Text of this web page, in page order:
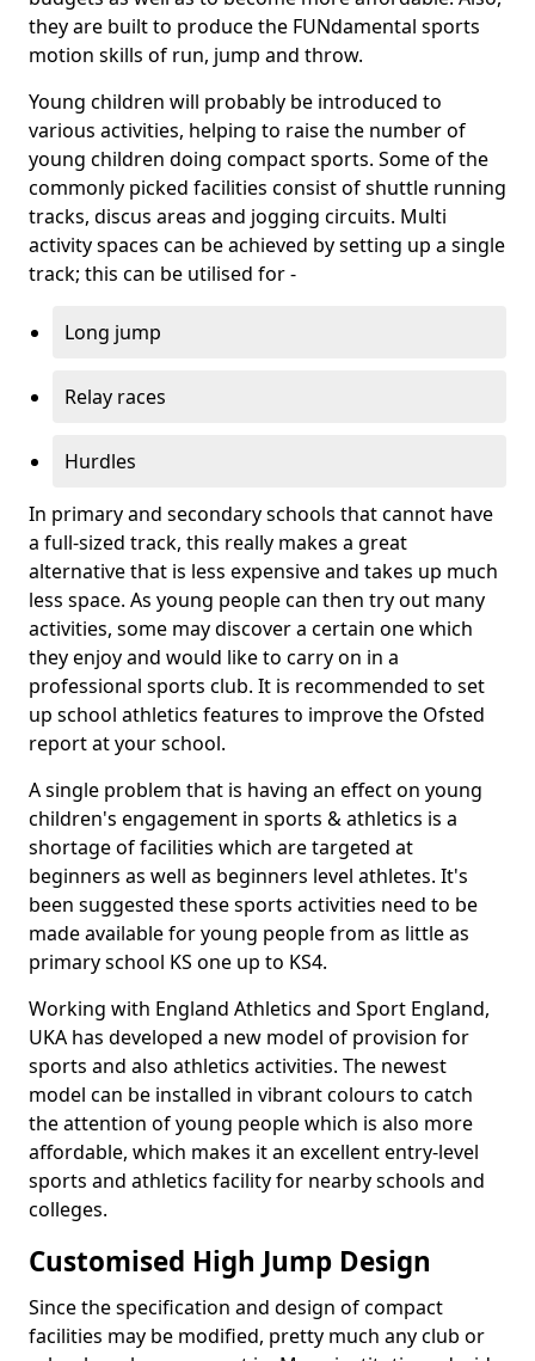
they are built to produce the FUNdamental sports
motion skills of run, jump and throw.
Young children will probably be introduced to
various activities, helping to raise the number of
young children doing compact sports. Some of the
commonly picked facilities consist of shuttle running
tracks, discus areas and jogging circuits. Multi
activity spaces can be achieved by setting up a single
track; this can be utilised for -
Long jump
Relay races
Hurdles
In primary and secondary schools that cannot have
a full-sized track, this really makes a great
alternative that is less expensive and takes up much
less space. As young people can then try out many
activities, some may discover a certain one which
they enjoy and would like to carry on in a
professional sports club. It is recommended to set
up school athletics features to improve the Ofsted
report at your school.
A single problem that is having an effect on young
children's engagement in sports & athletics is a
shortage of facilities which are targeted at
beginners as well as beginners level athletes. It's
been suggested these sports activities need to be
made available for young people from as little as
primary school KS one up to KS4.
Working with England Athletics and Sport England,
UKA has developed a new model of provision for
sports and also athletics activities. The newest
model can be installed in vibrant colours to catch
the attention of young people which is also more
affordable, which makes it an excellent entry-level
sports and athletics facility for nearby schools and
colleges.
Customised High Jump Design
Since the specification and design of compact
facilities may be modified, pretty much any club or